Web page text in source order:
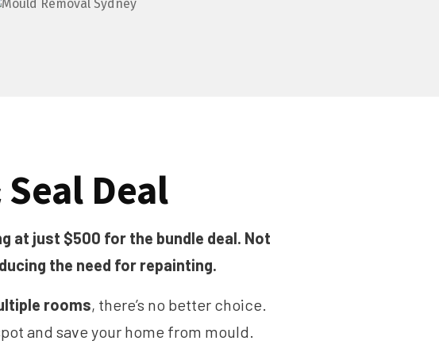
Deal
at just $500 for the bundle deal. Not
the need for repainting.
rooms, there’s no better choice.
and save your home from mould.